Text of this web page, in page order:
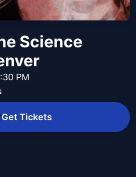
Science
PM
Get Tickets